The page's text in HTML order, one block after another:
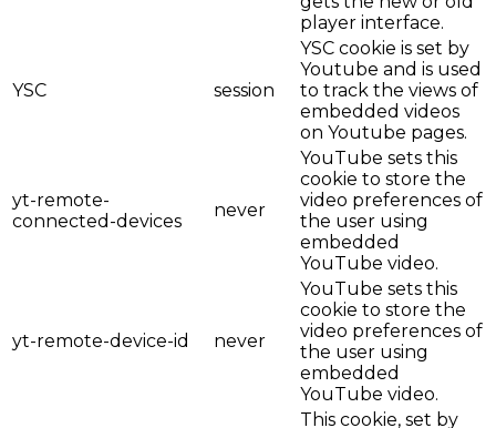
player interface.
YSC session
YSC cookie is set by
Youtube and is used
to track the views of
embedded videos
on Youtube pages.
yt-remote-
connected-devices
never
YouTube sets this
cookie to store the
video preferences of
the user using
embedded
YouTube video.
yt-remote-device-id never
YouTube sets this
cookie to store the
video preferences of
the user using
embedded
YouTube video.
This cookie, set by